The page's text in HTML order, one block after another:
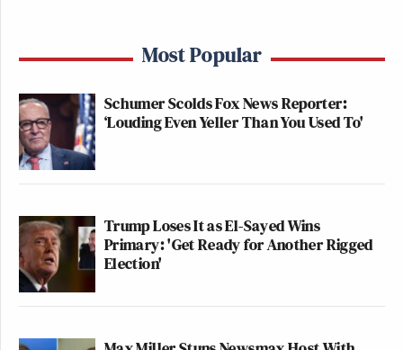
Most Popular
Schumer Scolds Fox News Reporter:
‘Louding Even Yeller Than You Used To'
Trump Loses It as El-Sayed Wins
Primary: 'Get Ready for Another Rigged
Election'